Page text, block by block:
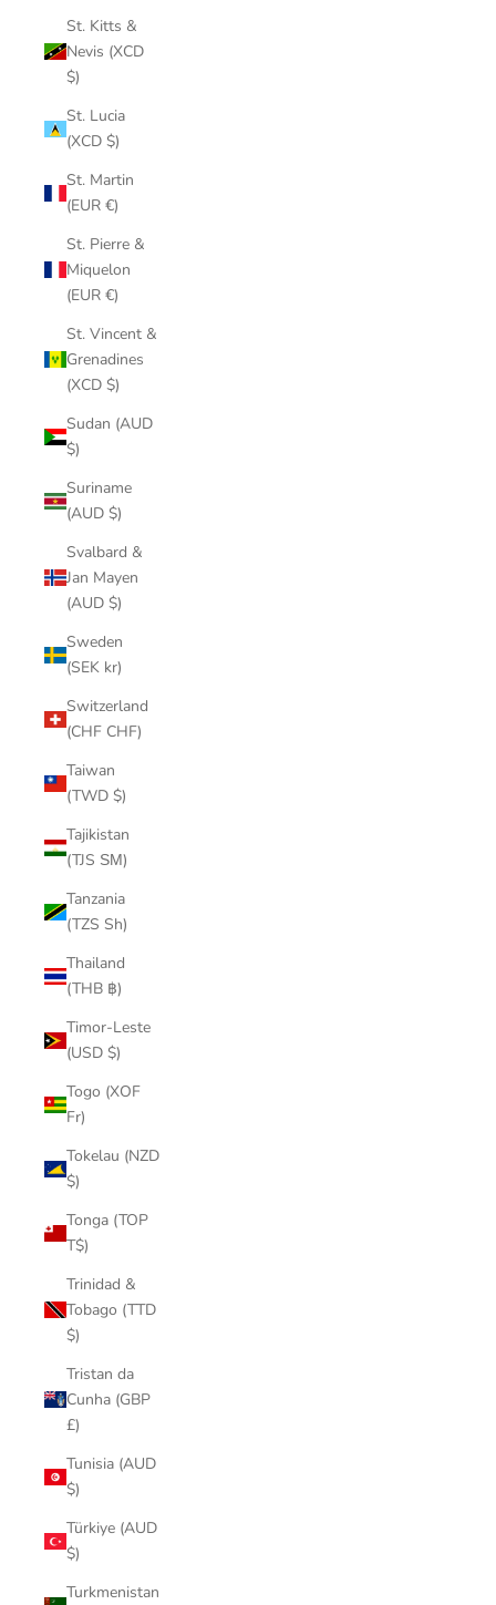
St. Kitts &
Nevis (XCD
$)
St. Lucia
(XCD $)
St. Martin
(EUR €)
St. Pierre &
Miquelon
(EUR €)
St. Vincent &
Grenadines
(XCD $)
Sudan (AUD
$)
Suriname
(AUD $)
Svalbard &
Jan Mayen
(AUD $)
Sweden
(SEK kr)
Switzerland
(CHF CHF)
Taiwan
(TWD $)
Tajikistan
(TJS ЅМ)
Tanzania
(TZS Sh)
Thailand
(THB ฿)
Timor-Leste
(USD $)
Togo (XOF
Fr)
Tokelau (NZD
$)
Tonga (TOP
T$)
Trinidad &
Tobago (TTD
$)
Tristan da
Cunha (GBP
£)
Tunisia (AUD
$)
Türkiye (AUD
$)
Turkmenistan